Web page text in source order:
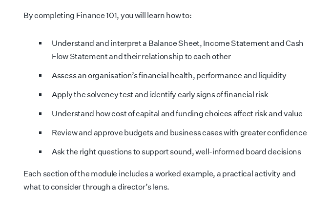
By completing Finance 101, you will learn how to:
Understand and interpret a Balance Sheet, Income Statement and Cash
Flow Statement and their relationship to each other
Assess an organisation’s financial health, performance and liquidity
Apply the solvency test and identify early signs of financial risk
Understand how cost of capital and funding choices affect risk and value
Review and approve budgets and business cases with greater confidence
Ask the right questions to support sound, well-informed board decisions
Each section of the module includes a worked example, a practical activity and
what to consider through a director’s lens.